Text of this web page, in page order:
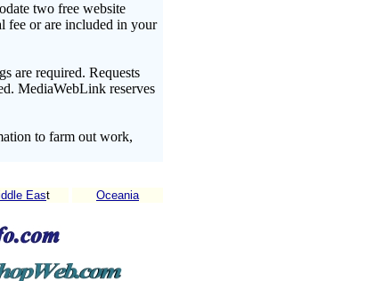
two free website
fee or are included in your
are required. Requests
MediaWebLink reserves
to farm out work,
East Oceania